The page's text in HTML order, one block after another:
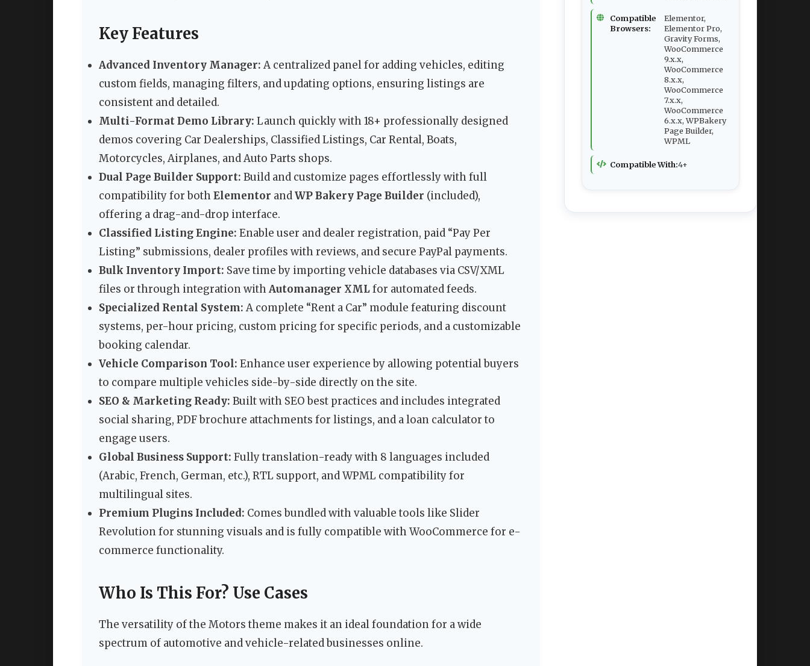
Key Features
Advanced Inventory Manager: A centralized panel for adding vehicles, editing
custom fields, managing filters, and updating options, ensuring listings are
consistent and detailed.
Multi-Format Demo Library: Launch quickly with 18+ professionally designed
demos covering Car Dealerships, Classified Listings, Car Rental, Boats,
Motorcycles, Airplanes, and Auto Parts shops.
Dual Page Builder Support: Build and customize pages effortlessly with full
compatibility for bothElementor andWP Bakery Page Builder (included),
offering a drag-and-drop interface.
Classified Listing Engine: Enable user and dealer registration, paid “Pay Per
Listing” submissions, dealer profiles with reviews, and secure PayPal payments.
Bulk Inventory Import: Save time by importing vehicle databases via CSV/XML
files or through integration withAutomanager XMLfor automated feeds.
Specialized Rental System: A complete “Rent a Car” module featuring discount
systems, per-hour pricing, custom pricing for specific periods, and a customizable
booking calendar.
Vehicle Comparison Tool: Enhance user experience by allowing potential buyers
to compare multiple vehicles side-by-side directly on the site.
SEO & Marketing Ready: Built with SEO best practices and includes integrated
social sharing, PDF brochure attachments for listings, and a loan calculator to
engage users.
Global Business Support: Fully translation-ready with 8 languages included
(Arabic, French, German, etc.), RTL support, and WPML compatibility for
multilingual sites.
Premium Plugins Included: Comes bundled with valuable tools like Slider
Revolution for stunning visuals and is fully compatible with WooCommerce for e-
commerce functionality.
Who Is This For? Use Cases
The versatility of the Motors theme makes it an ideal foundation for a wide
spectrum of automotive and vehicle-related businesses online.
Compatible
Browsers:
Elementor,
Elementor Pro,
Gravity Forms,
WooCommerce
9.x.x,
WooCommerce
8.x.x,
WooCommerce
7.x.x,
WooCommerce
6.x.x, WPBakery
Page Builder,
WPML
Compatible With:4+